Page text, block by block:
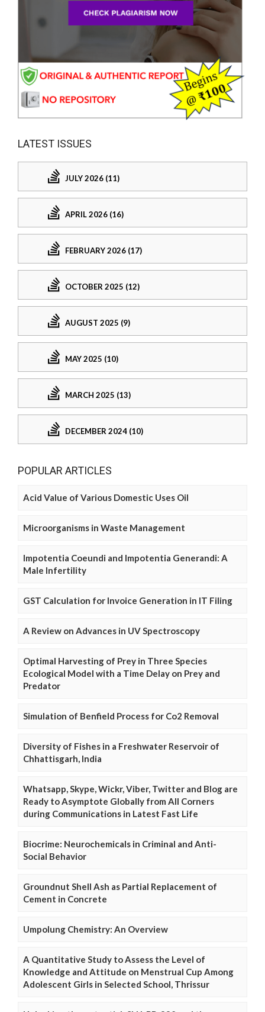
LATEST ISSUES
JULY 2026 (11)
APRIL 2026 (16)
FEBRUARY 2026 (17)
OCTOBER 2025 (12)
AUGUST 2025 (9)
MAY 2025 (10)
MARCH 2025 (13)
DECEMBER 2024 (10)
POPULAR ARTICLES
Acid Value of Various Domestic Uses Oil
Microorganisms in Waste Management
Impotentia Coeundi and Impotentia Generandi: A
Male Infertility
GST Calculation for Invoice Generation in IT Filing
A Review on Advances in UV Spectroscopy
Optimal Harvesting of Prey in Three Species
Ecological Model with a Time Delay on Prey and
Predator
Simulation of Benfield Process for Co2 Removal
Diversity of Fishes in a Freshwater Reservoir of
Chhattisgarh, India
Whatsapp, Skype, Wickr, Viber, Twitter and Blog are
Ready to Asymptote Globally from All Corners
during Communications in Latest Fast Life
Biocrime: Neurochemicals in Criminal and Anti-
Social Behavior
Groundnut Shell Ash as Partial Replacement of
Cement in Concrete
Umpolung Chemistry: An Overview
A Quantitative Study to Assess the Level of
Knowledge and Attitude on Menstrual Cup Among
Adolescent Girls in Selected School, Thrissur